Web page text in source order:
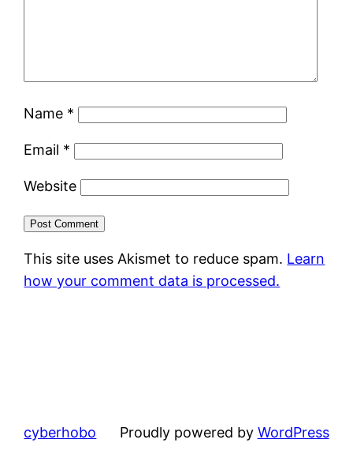
Name *
Email *
Website
This site uses Akismet to reduce spam. Learn
how your comment data is processed.
cyberhobo Proudly powered by WordPress